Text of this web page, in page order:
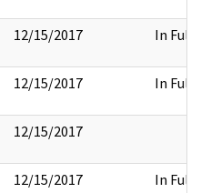
12/15/2017 In Full
12/15/2017 In Full
12/15/2017
12/15/2017 In Full